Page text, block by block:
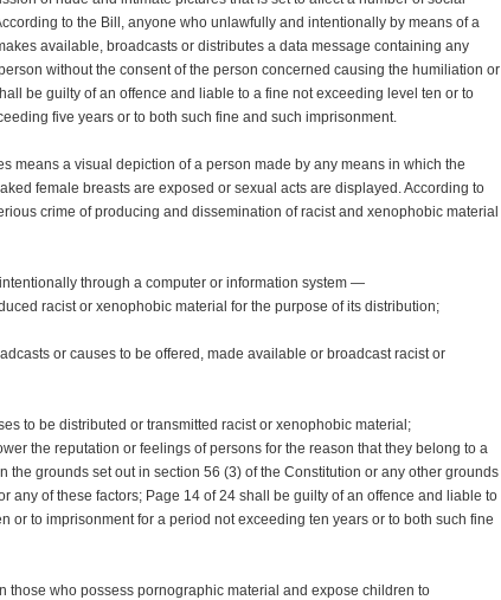
to the Bill, anyone who unlawfully and intentionally by means of a
available, broadcasts or distributes a data message containing any
without the consent of the person concerned causing the humiliation or
be guilty of an offence and liable to a fine not exceeding level ten or to
five years or to both such fine and such imprisonment.
means a visual depiction of a person made by any means in which the
female breasts are exposed or sexual acts are displayed. According to
crime of producing and dissemination of racist and xenophobic material
through a computer or information system —
racist or xenophobic material for the purpose of its distribution;
or causes to be offered, made available or broadcast racist or
to be distributed or transmitted racist or xenophobic material;
the reputation or feelings of persons for the reason that they belong to a
the grounds set out in section 56 (3) of the Constitution or any other grounds
any of these factors; Page 14 of 24 shall be guilty of an offence and liable to
or to imprisonment for a period not exceeding ten years or to both such fine
those who possess pornographic material and expose children to